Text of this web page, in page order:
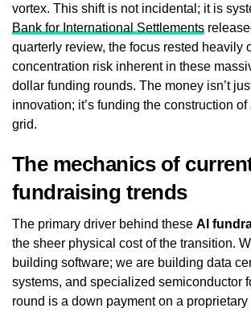
vortex. This shift is not incidental; it is
Bank for International Settlements
quarterly review, the focus rested heavily
concentration risk inherent in these
dollar funding rounds. The money isn’t
innovation; it’s funding the construction of
grid.
The mechanics of
fundraising trends
The primary driver behind these AI
the sheer physical cost of the transition.
building software; we are building data
systems, and specialized semiconductor
round is a down payment on a